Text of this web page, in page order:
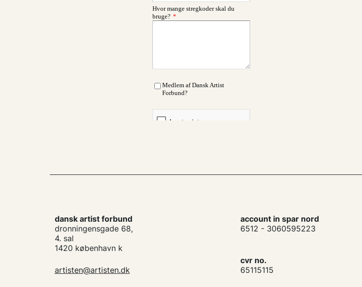
dansk artist forbund
dronningensgade 68,
4. sal
1420 københavn k
artisten@artisten.dk
account in spar nord
6512 - 3060595223
cvr no.
65115115